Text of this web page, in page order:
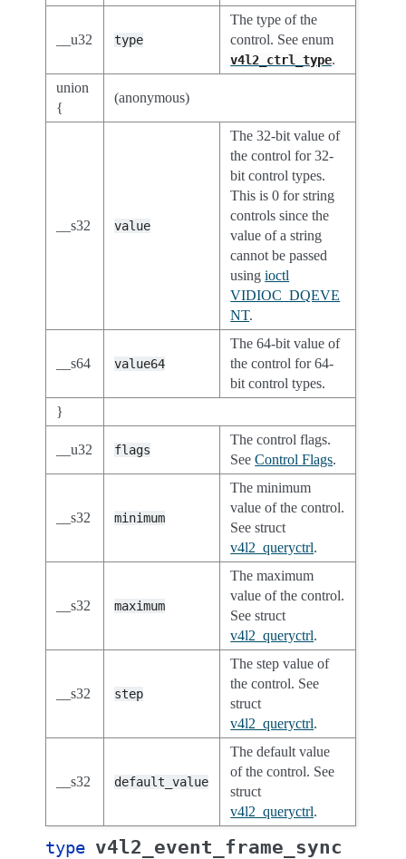
__u32 type
The type of the
control. See enum
v4l2_ctrl_type.
union
{
(anonymous)
__s32 value
The 32-bit value of
the control for 32-
bit control types.
This is 0 for string
controls since the
value of a string
cannot be passed
usingioctl
VIDIOC_DQEVE
NT.
__s64 value64
The 64-bit value of
the control for 64-
bit control types.
}
__u32 flags
The control flags.
SeeControl Flags.
__s32 minimum
The minimum
value of the control.
See struct
v4l2_queryctrl.
__s32 maximum
The maximum
value of the control.
See struct
v4l2_queryctrl.
__s32 step
The step value of
the control. See
struct
v4l2_queryctrl.
__s32 default_value
The default value
of the control. See
struct
v4l2_queryctrl.
type v4l2_event_frame_sync